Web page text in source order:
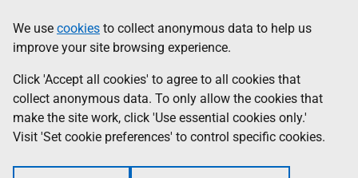
to
main
content
help
Information
We use cookies to collect anonymous data to help us
improve your site browsing experience.
Click 'Accept all cookies' to agree to all cookies that
collect anonymous data. To only allow the cookies that
make the site work, click 'Use essential cookies only.'
Visit 'Set cookie preferences' to control specific cookies.